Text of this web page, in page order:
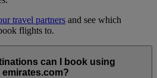
travel partners and see which
flights to.
can I book using
emirates.com?